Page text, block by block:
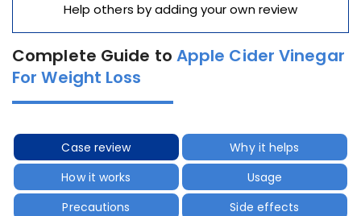
Complete Guide to Apple Cider Vinegar
For Weight Loss
Case review
Why it helps
How it works
Usage
Precautions
Side effects
Help others by adding your own review